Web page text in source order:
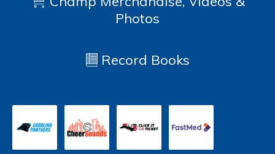
Photos
Record Books